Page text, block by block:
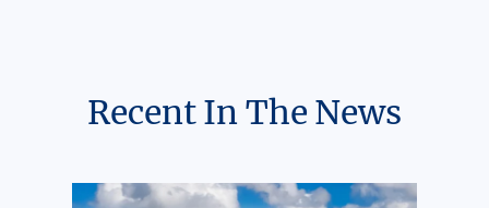
Recent In The News